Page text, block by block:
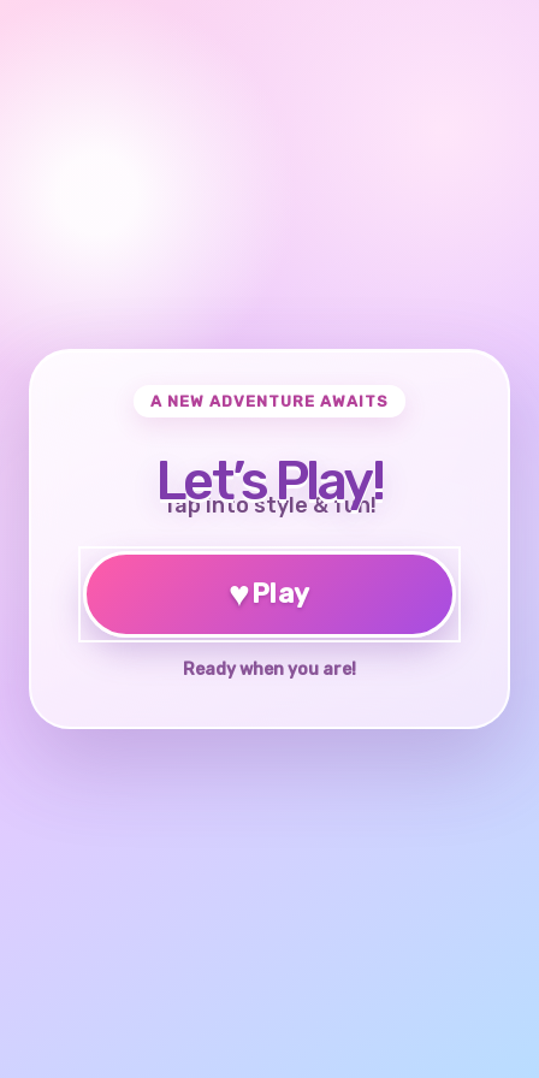
A NEW ADVENTURE AWAITS
Let’s Play!
Tap into style & fun!
♥Play
Ready when you are!